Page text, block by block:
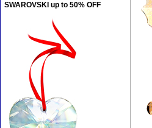
SWAROVSKI up to 50% OFF